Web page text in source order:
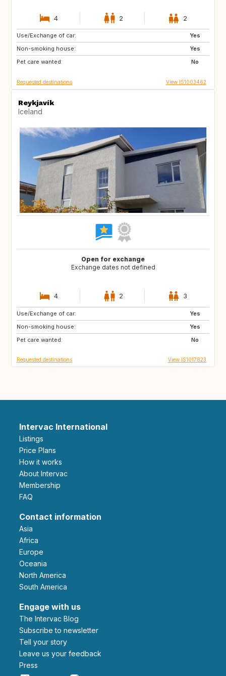
4 2 2
Use/Exchange of car:
Yes
Non-smoking house:
Yes
Pet care wanted:
No
GR
US
FR
Requested destinations View IS1003462
Reykjavík
Iceland
Open for exchange
Exchange dates not defined
4 2 3
Use/Exchange of car:
Yes
Non-smoking house:
Yes
Pet care wanted:
No
PT
VN
IT
Requested destinations View IS1017823
Intervac International
Listings
Price Plans
How it works
About Intervac
Membership
FAQ
Contact information
Asia
Africa
Europe
Oceania
North America
South America
Engage with us
The Intervac Blog
Subscribe to newsletter
Tell your story
leave us your feedback
Press